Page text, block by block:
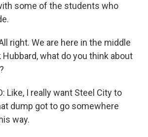
some of the students who
right. We are here in the middle
Hubbard, what do you think about
Like, I really want Steel City to
dump got to go somewhere
way.